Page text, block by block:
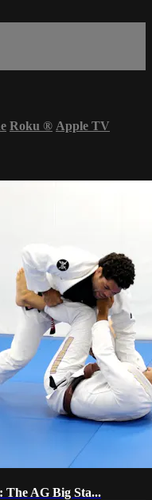
Roku ® Apple TV
The AG Big Sta...